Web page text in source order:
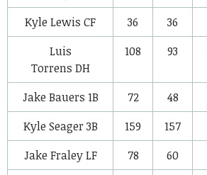
Kyle Lewis CF 36 36
Luis
Torrens DH
108 93
Jake Bauers 1B 72 48
Kyle Seager 3B 159 157
Jake FraleyLF 78 60